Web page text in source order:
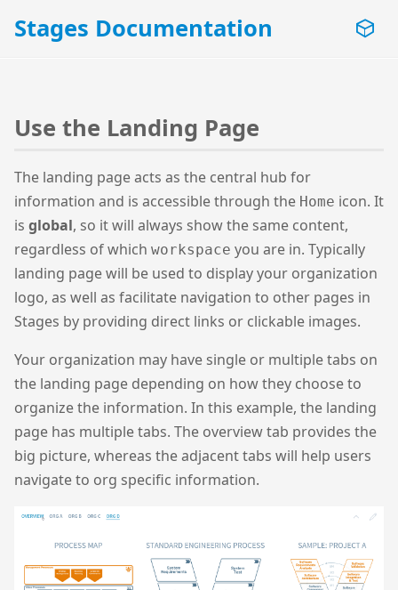
Stages Documentation
Use the Landing Page
The landing page acts as the central hub for
information and is accessible through the Home icon. It
is global, so it will always show the same content,
regardless of which workspace you are in. Typically
landing page will be used to display your organization
logo, as well as facilitate navigation to other pages in
Stages by providing direct links or clickable images.
Your organization may have single or multiple tabs on
the landing page depending on how they choose to
organize the information. In this example, the landing
page has multiple tabs. The overview tab provides the
big picture, whereas the adjacent tabs will help users
navigate to org specific information.